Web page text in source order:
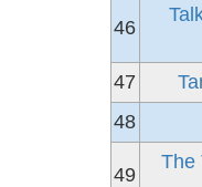
46
47
48
49
The